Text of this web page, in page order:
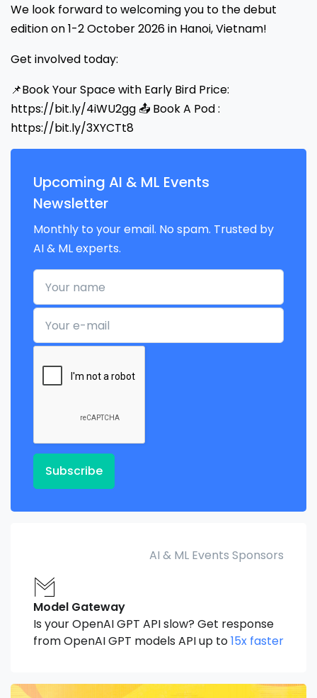
We look forward to welcoming you to the debut
edition on 1-2 October 2026 in Hanoi, Vietnam!
Get involved today:
📌Book Your Space with Early Bird Price:
https://bit.ly/4iWU2gg 📤 Book A Pod :
https://bit.ly/3XYCTt8
Upcoming AI & ML Events
Newsletter
Monthly to your email. No spam. Trusted by
AI & ML experts.
Your name
Your e-mail
Subscribe
AI & ML Events Sponsors
Model Gateway
Is your OpenAI GPT API slow? Get response
from OpenAI GPT models API up to15x faster